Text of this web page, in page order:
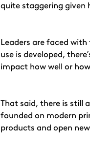
quite staggering given
Leaders are faced
use is developed,
impact how well or
That said, there is still
founded on modern
products and open